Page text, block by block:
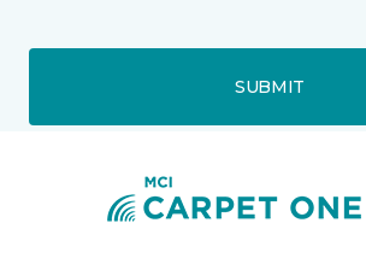
SUBMIT